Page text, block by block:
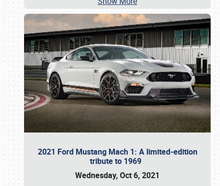
2021 Ford Mustang Mach 1: A limited-edition
tribute to 1969
Wednesday, Oct 6, 2021